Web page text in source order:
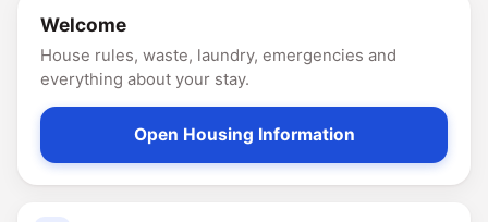
Welcome
House rules, waste, laundry, emergencies and
everything about your stay.
Open Housing Information